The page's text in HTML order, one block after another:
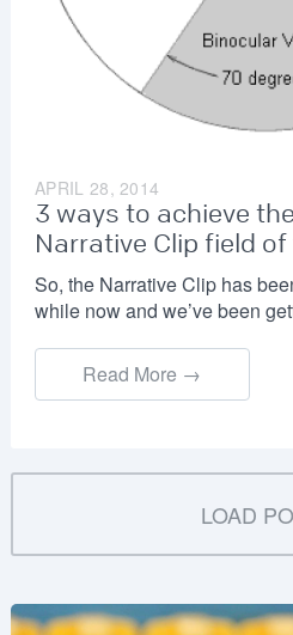
APRIL 28, 2014
3 ways to achieve
Narrative Clip field of
So, the Narrative Clip has
while now and we’ve been
Read More →
LOAD